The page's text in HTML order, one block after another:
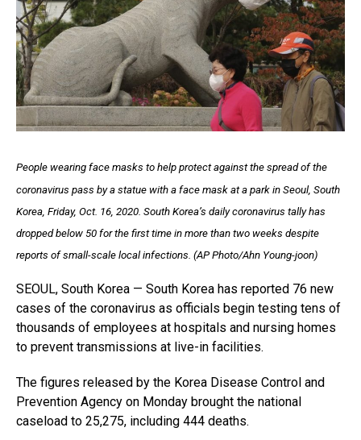
People wearing face masks to help protect against the spread of the
coronavirus pass by a statue with a face mask at a park in Seoul, South
Korea, Friday, Oct. 16, 2020. South Korea’s daily coronavirus tally has
dropped below 50 for the first time in more than two weeks despite
reports of small-scale local infections. (AP Photo/Ahn Young-joon)
SEOUL, South Korea — South Korea has reported 76 new
cases of the coronavirus as officials begin testing tens of
thousands of employees at hospitals and nursing homes
to prevent transmissions at live-in facilities.
The figures released by the Korea Disease Control and
Prevention Agency on Monday brought the national
caseload to 25,275, including 444 deaths.